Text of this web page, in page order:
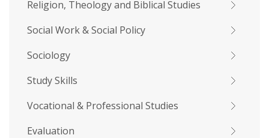
Religion, Theology and Biblical Studies
Social Work & Social Policy
Sociology
Study Skills
Vocational & Professional Studies
Evaluation